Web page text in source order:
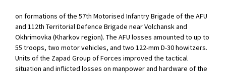
on formations of the 57th Motorised Infantry Brigade of the AFU
and 112th Territorial Defence Brigade near Volchansk and
Okhrimovka (Kharkov region). The AFU losses amounted to up to
55 troops, two motor vehicles, and two 122-mm D-30 howitzers.
Units of the Zapad Group of Forces improved the tactical
situation and inflicted losses on manpower and hardware of the